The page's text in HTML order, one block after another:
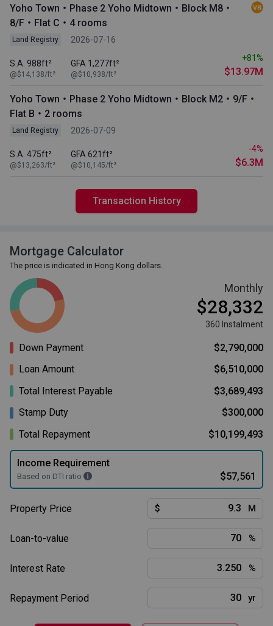
Yoho Town・Phase 2 Yoho Midtown・Block M8・
8/F・Flat C・4 rooms
Land Registry 2026-07-16
S.A. 988ft²
@$14,138/ft²
GFA 1,277ft²
@$10,938/ft²
+81%
$13.97M
Yoho Town・Phase 2 Yoho Midtown・Block M2・9/F・
Flat B・2 rooms
Land Registry 2026-07-09
S.A. 475ft²
@$13,263/ft²
GFA 621ft²
@$10,145/ft²
-4%
$6.3M
Transaction History
Mortgage Calculator
The price is indicated in Hong Kong dollars.
Monthly
$28,332
360 Instalment
Down Payment
$2,790,000
Loan Amount
$6,510,000
Total Interest Payable
$3,689,493
Stamp Duty
$300,000
Total Repayment
$10,199,493
Income Requirement
Based on DTI ratio $57,561
Property Price $ M
Loan-to-value %
Interest Rate %
Repayment Period yr